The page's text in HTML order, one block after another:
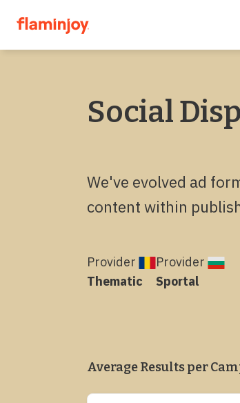
Social
We've evolved ad
content within
Provider
Thematic
Provider
Sportal
Average Results per